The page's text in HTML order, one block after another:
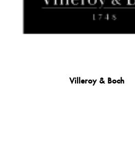
Villeroy & Boch